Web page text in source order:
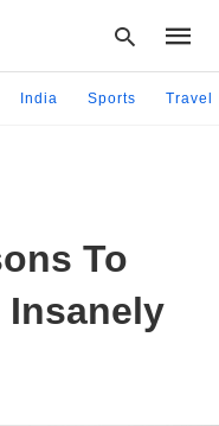
enter:
India Sports Travel
To
Insanely